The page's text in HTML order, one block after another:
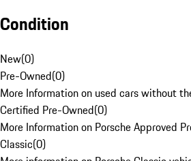
Condition
New(0)
Pre-Owned(0)
More Information on used cars without
Certified Pre-Owned(0)
More Information on Porsche Approved
Classic(0)